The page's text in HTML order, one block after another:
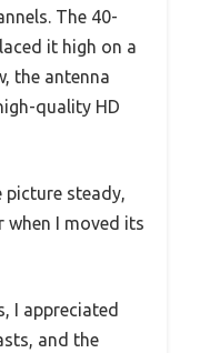
The 40-
it high on a
the antenna
quality HD
steady,
when I moved its
I appreciated
and the